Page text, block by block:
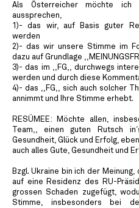
Als Österreicher möchte ich
aussprechen,
1)- das wir, auf Basis guter
werden
2)- das wir unsere Stimme im
dazu auf Grundlage
3)- das im ,,FG,, durchwegs
werden und durch diese
4)- das ,,FG,, sich auch solcher
annimmt und Ihre Stimme erhebt.
RESÜMEE: Möchte allen,
Team,, einen guten Rutsch
Gesundheit, Glück und Erfolg,
auch alles Gute, Gesundheit und
Bzgl. Ukraine bin ich der
auf eine Residenz des RU-
grossen Schaden zugefügt,
Stimme, insbesonders bei